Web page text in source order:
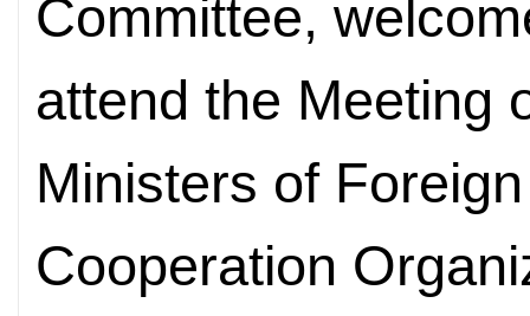
Committee,
attend the Meeting
Ministers of
Cooperation